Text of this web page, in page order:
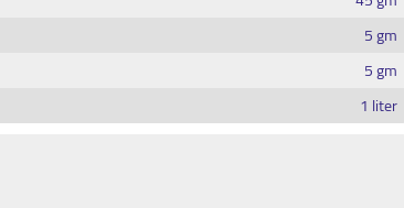
5 gm
5 gm
1 liter